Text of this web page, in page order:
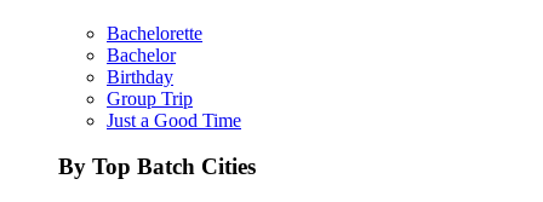
Bachelorette
Bachelor
Birthday
Group Trip
Just a Good Time
By Top Batch Cities